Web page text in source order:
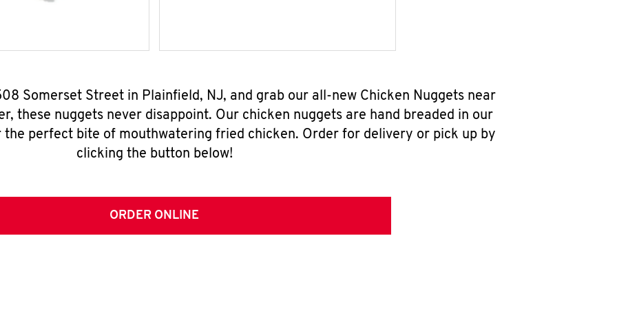
Somerset Street in Plainfield, NJ, and grab our all-new Chicken Nuggets near
these nuggets never disappoint. Our chicken nuggets are hand breaded in our
perfect bite of mouthwatering fried chicken. Order for delivery or pick up by
clicking the button below!
ORDER ONLINE